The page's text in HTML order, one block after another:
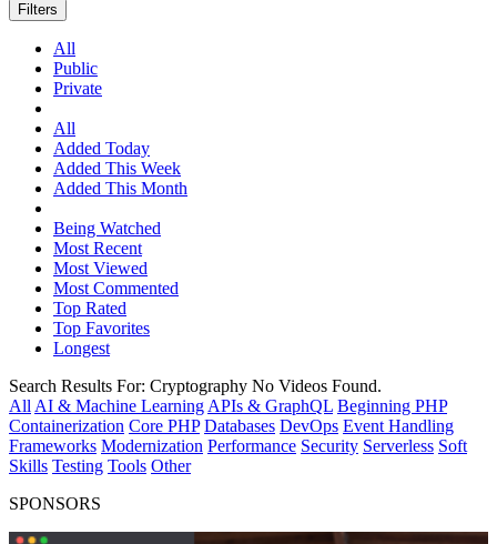
Filters
All
Public
Private
All
Added Today
Added This Week
Added This Month
Being Watched
Most Recent
Most Viewed
Most Commented
Top Rated
Top Favorites
Longest
Search Results For: Cryptography No Videos Found.
All AI & Machine Learning APIs & GraphQL Beginning PHP
Containerization Core PHP Databases DevOps Event Handling
Frameworks Modernization Performance Security Serverless Soft
Skills Testing Tools Other
SPONSORS